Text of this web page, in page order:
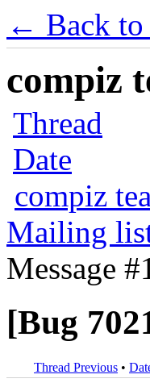
← Back to
compiz
Thread
Date
compiz
Mailing
Message
[Bug
Thread Previous •